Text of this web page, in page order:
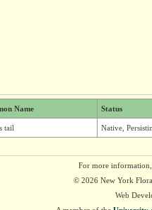
Name Status
tail Native,
For more
© 2026 New York
Web